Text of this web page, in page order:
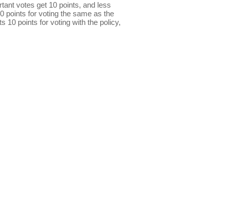
votes get 10 points, and less
points for voting the same as the
10 points for voting with the policy,